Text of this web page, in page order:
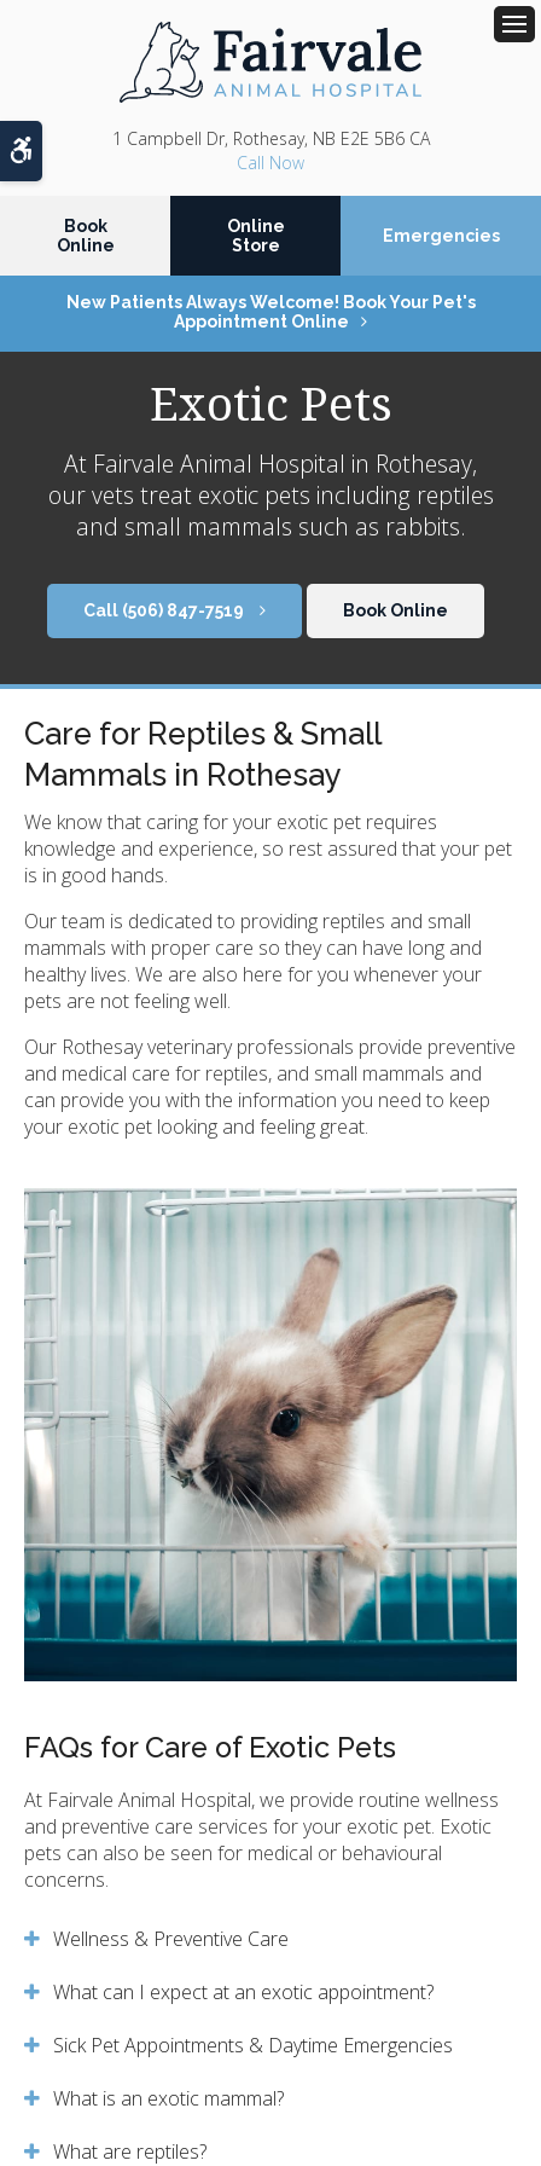
Accessible Version
1 Campbell Dr Rothesay NB E2E 5B6 CA
Book
Online
Online
Store
Emergencies
New Patients Always Welcome! Book Your Pet's
Appointment Online
Exotic Pets
At Fairvale Animal Hospital in Rothesay,
our vets treat exotic pets including reptiles
and small mammals such as rabbits.
(506) 847-7519 Book Online
Care for Reptiles & Small
Mammals in Rothesay
We know that caring for your exotic pet requires
knowledge and experience, so rest assured that your pet
is in good hands.
Our team is dedicated to providing reptiles and small
mammals with proper care so they can have long and
healthy lives. We are also here for you whenever your
pets are not feeling well.
Our Rothesay veterinary professionals provide preventive
and medical care for reptiles, and small mammals and
can provide you with the information you need to keep
your exotic pet looking and feeling great.
FAQs for Care of Exotic Pets
At Fairvale Animal Hospital, we provide routine wellness
and preventive care services for your exotic pet. Exotic
pets can also be seen for medical or behavioural
concerns.
Wellness & Preventive Care
What can I expect at an exotic appointment?
Sick Pet Appointments & Daytime Emergencies
What is an exotic mammal?
What are reptiles?